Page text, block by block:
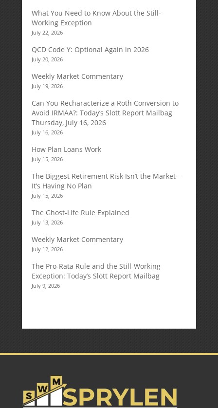
What You Need to Know About the Still-
Working Exception
July 22, 2026
QCD Code Y: Optional Again in 2026
July 20, 2026
Weekly Market Commentary
July 19, 2026
Can You Recharacterize a Roth Conversion to
Avoid IRMAA?: Today’s Slott Report Mailbag
Thursday, July 16, 2026
July 16, 2026
How Plan Loans Work
July 15, 2026
The Biggest Retirement Risk Isn’t the Market—
It’s Having No Plan
July 15, 2026
The Ghost-Life Rule Explained
July 13, 2026
Weekly Market Commentary
July 12, 2026
The Pro-Rata Rule and the Still-Working
Exception: Today’s Slott Report Mailbag
July 9, 2026